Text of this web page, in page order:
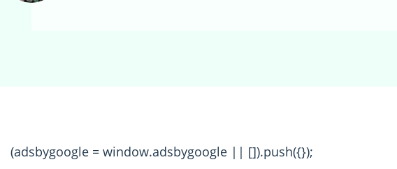
(adsbygoogle = window.adsbygoogle || []).push({});